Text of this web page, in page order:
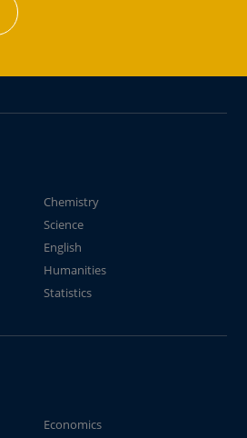
Chemistry
Science
English
Humanities
Statistics
Economics